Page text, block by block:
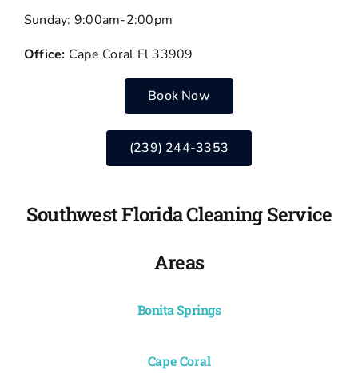
Sunday: 9:00am-2:00pm
Office: Cape Coral Fl 33909
Book Now
(239) 244-3353
Southwest Florida Cleaning Service
Areas
Bonita Springs
Cape Coral